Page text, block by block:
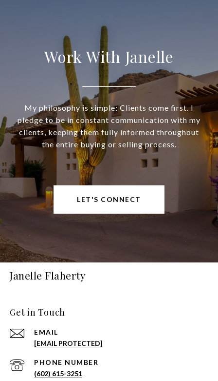
Work With Janelle
My philosophy is simple: Clients come first. I
pledge to be in constant communication with my
clients, keeping them fully informed throughout
the entire buying or selling process.
LET'S CONNECT
Janelle Flaherty
Get in Touch
EMAIL
[EMAIL PROTECTED]
PHONE NUMBER
(602) 615-3251